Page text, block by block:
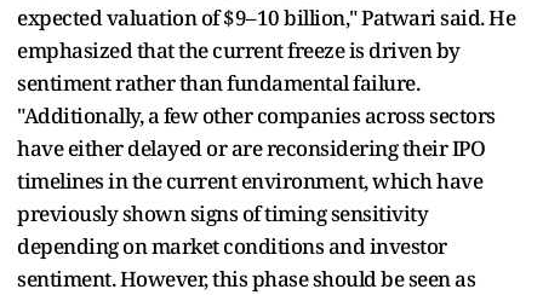
expected valuation of $9–10 billion," Patwari said. He
emphasized that the current freeze is driven by
sentiment rather than fundamental failure.
"Additionally, a few other companies across sectors
have either delayed or are reconsidering their IPO
timelines in the current environment, which have
previously shown signs of timing sensitivity
depending on market conditions and investor
sentiment. However, this phase should be seen as